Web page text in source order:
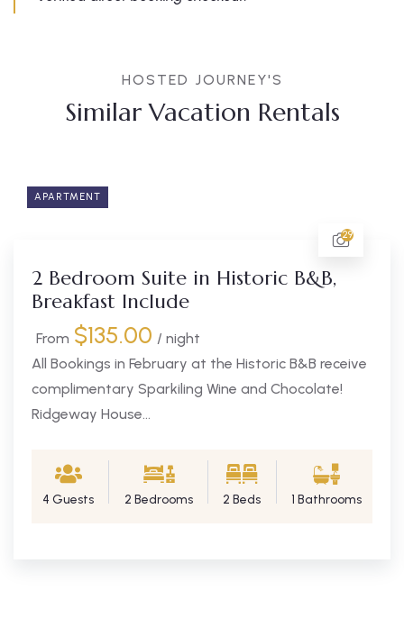
HOSTED JOURNEY'S
Similar Vacation Rentals
APARTMENT
29
2 Bedroom Suite in Historic B&B,
Breakfast Include
From $135.00 / night
All Bookings in February at the Historic B&B receive
complimentary Sparkiling Wine and Chocolate!
Ridgeway House...
4 Guests 2 Bedrooms 2 Beds 1 Bathrooms